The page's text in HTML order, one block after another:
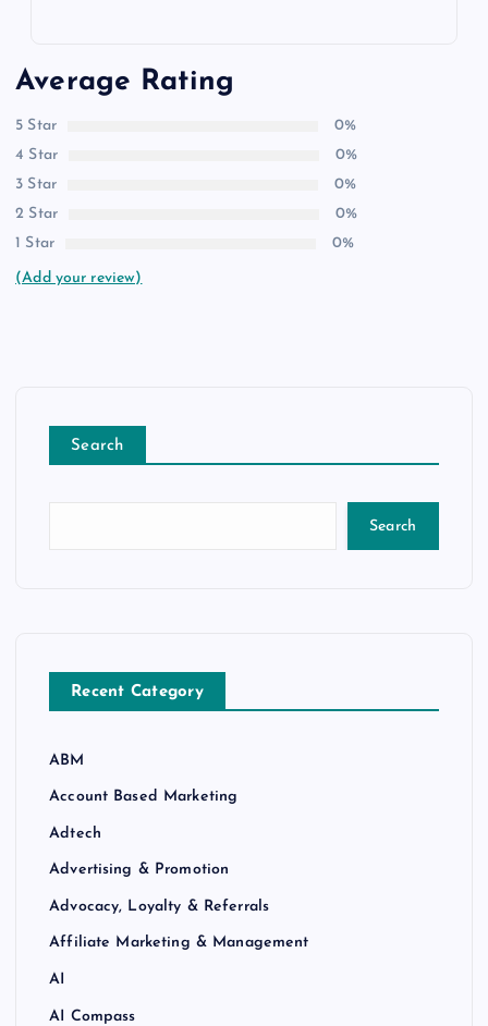
Average Rating
5 Star
0%
4 Star
0%
3 Star
0%
2 Star
0%
1 Star
0%
(Add your review)
Search
Search
Recent Category
ABM
Account Based Marketing
Adtech
Advertising & Promotion
Advocacy, Loyalty & Referrals
Affiliate Marketing & Management
AI
AI Compass